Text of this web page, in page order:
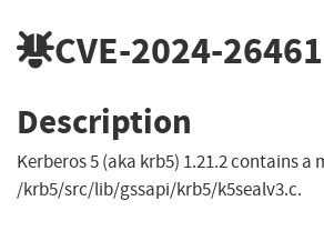
CVE-2024-26461
Description
Kerberos 5 (aka krb5) 1.21.2 contains
/krb5/src/lib/gssapi/krb5/k5sealv3.c.